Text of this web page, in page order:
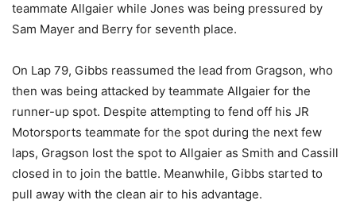
teammate Allgaier while Jones was being pressured by
Sam Mayer and Berry for seventh place.
On Lap 79, Gibbs reassumed the lead from Gragson, who
then was being attacked by teammate Allgaier for the
runner-up spot. Despite attempting to fend off his JR
Motorsports teammate for the spot during the next few
laps, Gragson lost the spot to Allgaier as Smith and Cassill
closed in to join the battle. Meanwhile, Gibbs started to
pull away with the clean air to his advantage.